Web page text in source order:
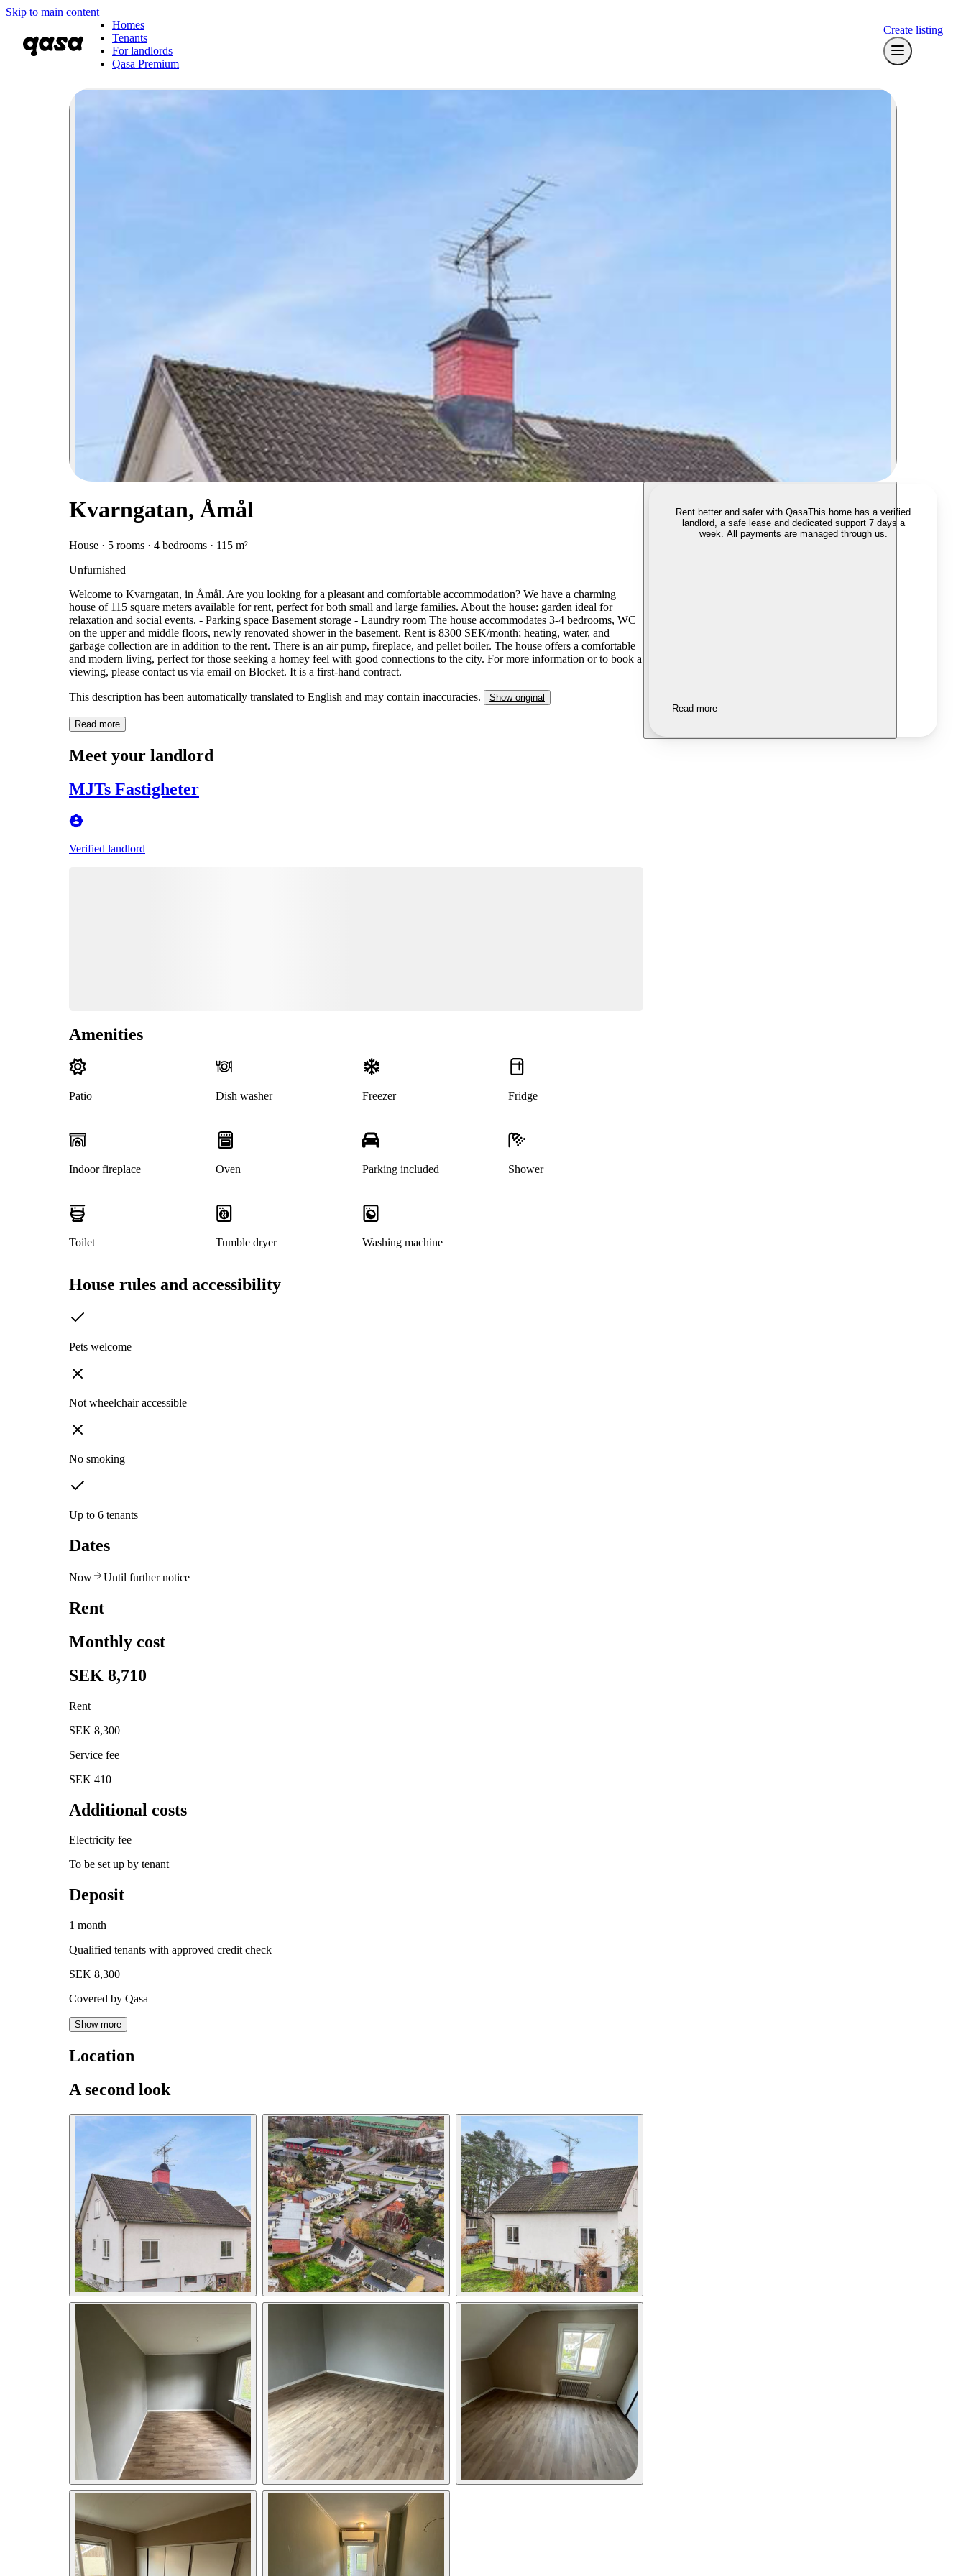
Skip to main content
Homes
Tenants
For landlords
Qasa Premium
Create listing
Kvarngatan, Åmål
House · 5 rooms · 4 bedrooms · 115 m²
Unfurnished
Welcome to Kvarngatan, in Åmål. Are you looking for a pleasant and comfortable accommodation? We have a charming
house of 115 square meters available for rent, perfect for both small and large families. About the house: garden ideal for
relaxation and social events. - Parking space Basement storage - Laundry room The house accommodates 3-4 bedrooms, WC
on the upper and middle floors, newly renovated shower in the basement. Rent is 8300 SEK/month; heating, water, and
garbage collection are in addition to the rent. There is an air pump, fireplace, and pellet boiler. The house offers a comfortable
and modern living, perfect for those seeking a homey feel with good connections to the city. For more information or to book a
viewing, please contact us via email on Blocket. It is a first-hand contract.
This description has been automatically translated to English and may contain inaccuracies. Show original
Read more
Meet your landlord
MJTs Fastigheter
Verified landlord
Amenities
Patio Dish washer Freezer Fridge
Indoor fireplace Oven Parking included Shower
Toilet Tumble dryer Washing machine
House rules and accessibility
Pets welcome
Not wheelchair accessible
No smoking
Up to 6 tenants
Dates
Now Until further notice
Rent
Monthly cost
SEK 8,710
Rent
SEK 8,300
Service fee
SEK 410
Additional costs
Electricity fee
To be set up by tenant
Deposit
1 month
Qualified tenants with approved credit check
SEK 8,300
Covered by Qasa
Show more
Location
A second look
Rent better and safer with QasaThis home has a verified
landlord, a safe lease and dedicated support 7 days a
week. All payments are managed through us.
Read more